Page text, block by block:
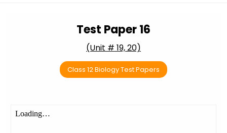
Test Paper 16
(Unit # 19, 20)
Class 12 Biology Test Papers